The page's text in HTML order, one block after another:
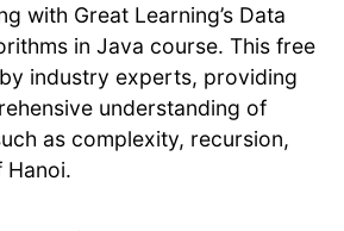
with Great Learning’s Data
in Java course. This free
industry experts, providing
understanding of
as complexity, recursion,
Hanoi.